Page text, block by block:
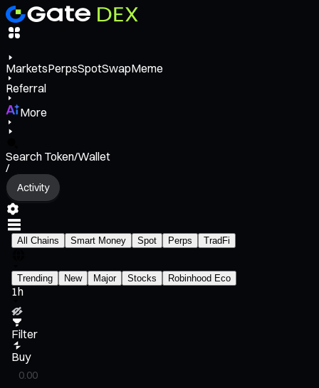
MarketsPerpsSpotSwapMeme
Referral
More
Search Token/Wallet
/
Activity
All Chains Smart Money Spot Perps TradFi
Trending New Major Stocks Robinhood Eco
1h
Filter
Buy